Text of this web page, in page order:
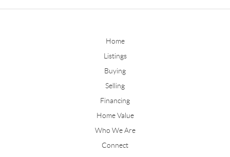
Home
Listings
Buying
Selling
Financing
Home Value
Who We Are
Connect